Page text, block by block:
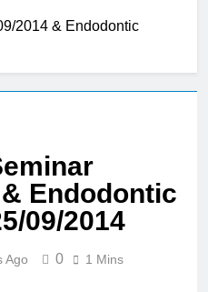
2023: Post
Ago
2023: Pre
BADICON 2023: 21-
22 July 2023
3 Years Ago
BADICON 2023:
Anterior Composite
3 Years Ago
2014 & Endodontic
Endodontic
09/2014
Ago 0 1 Mins